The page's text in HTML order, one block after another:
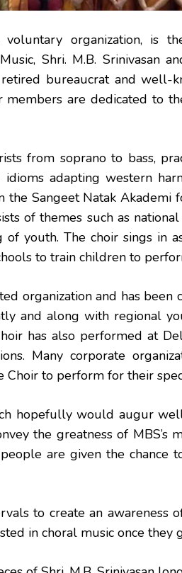
organization, is
Shri. M.B. Srinivasan
bureaucrat and well-
are dedicated to
from soprano to bass,
adapting western
Sangeet Natak Akademi
of themes such as
youth. The choir sings in
to train children to
organization and has
and along with regional
has also performed at
Many corporate
to perform for their
hopefully would augur
the greatness of MBS’s
are given the chance
to create an awareness
in choral music once they